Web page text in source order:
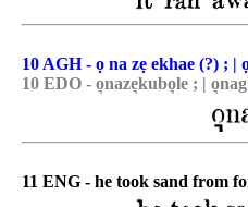
10 AGH - ọ na zẹ ekhae (?) ; |
10 EDO - o͉naze͉kubo͉le ; |
11 ENG - he took sand from